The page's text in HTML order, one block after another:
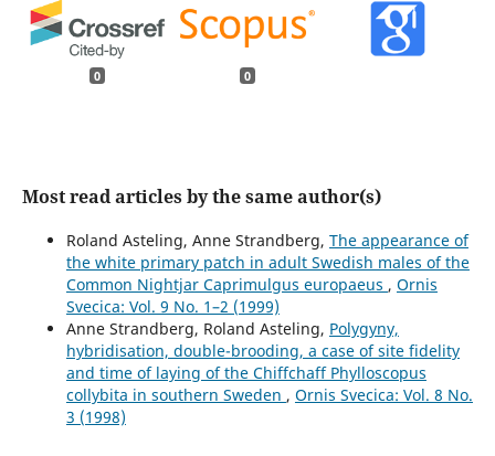
0 0
Most read articles by the same author(s)
Roland Asteling, Anne Strandberg, The appearance of
the white primary patch in adult Swedish males of the
Common Nightjar Caprimulgus europaeus , Ornis
Svecica: Vol. 9 No. 1–2 (1999)
Anne Strandberg, Roland Asteling, Polygyny,
hybridisation, double-brooding, a case of site fidelity
and time of laying of the Chiffchaff Phylloscopus
collybita in southern Sweden , Ornis Svecica: Vol. 8 No.
3 (1998)